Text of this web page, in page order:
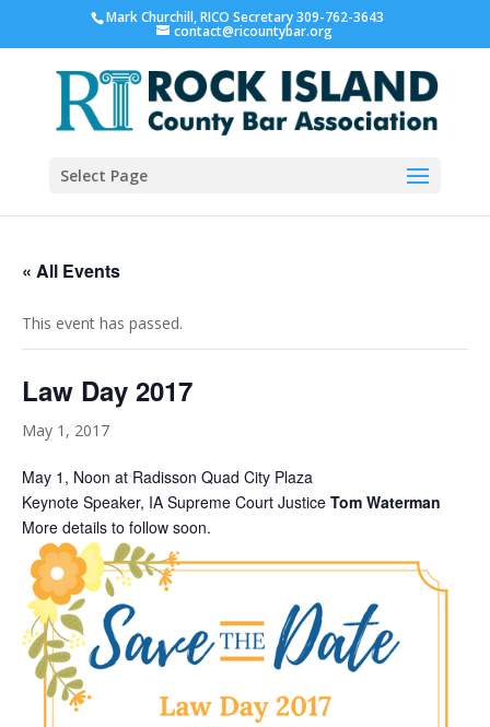
Mark Churchill, RICO Secretary 309-762-3643
contact@ricountybar.org
Select Page
« All Events
This event has passed.
Law Day 2017
May 1, 2017
May 1, Noon at Radisson Quad City Plaza
Keynote Speaker, IA Supreme Court Justice Tom Waterman
More details to follow soon.